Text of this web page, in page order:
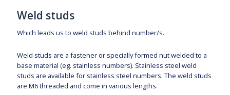
Weld studs
Which leads us to weld studs behind number/s.
Weld studs are a fastener or specially formed nut welded to a
base material (eg. stainless numbers). Stainless steel weld
studs are available for stainless steel numbers. The weld studs
are M6 threaded and come in various lengths.